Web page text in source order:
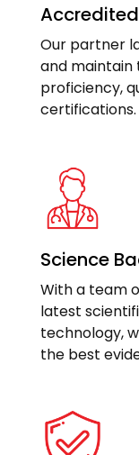
Our partner
and
proficiency,
certifications.
Science
With a team
latest
technology,
the best